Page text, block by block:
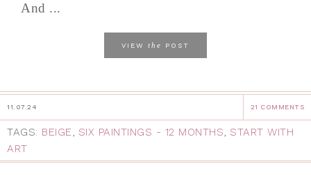
And ...
VIEW the POST
11.07.24 21 COMMENTS
TAGS: BEIGE, SIX PAINTINGS - 12 MONTHS, START WITH
ART